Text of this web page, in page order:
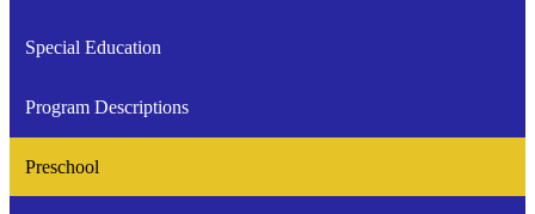
Special Education
Program Descriptions
Preschool